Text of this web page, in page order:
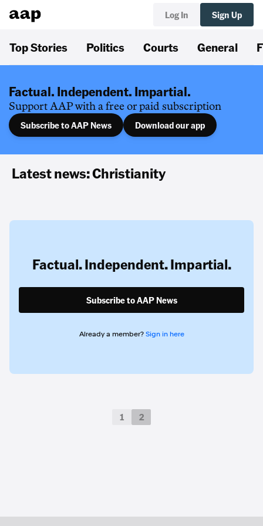
Log In Sign Up
Top Stories Politics Courts General
Factual. Independent. Impartial.
Support AAP with a free or paid subscription
Subscribe to AAP News Download our app
Latest news: Christianity
Factual. Independent. Impartial.
Subscribe to AAP News
Already a member? Sign in here
1 2